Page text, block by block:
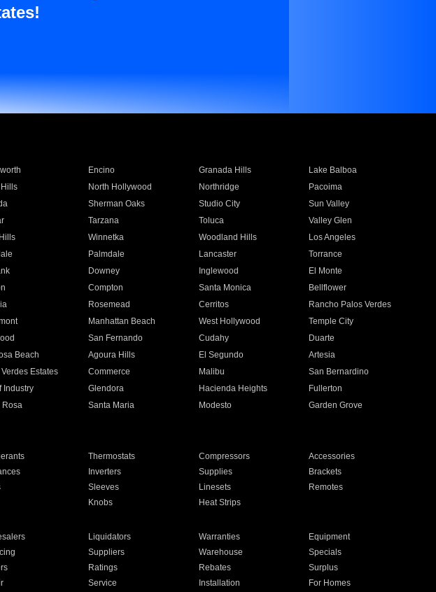
Encino Granada Hills
Lake Balboa
North Hollywood Northridge
Pacoima
Sherman Oaks Studio City
Sun Valley
Tarzana Toluca
Valley Glen
Winnetka Woodland Hills
Los Angeles
Palmdale Lancaster
Torrance
Downey Inglewood
El Monte
Compton Santa Monica
Bellflower
Rosemead Cerritos
Rancho Palos Verdes
Manhattan Beach West Hollywood
Temple City
San Fernando Cudahy
Duarte
Beach Agoura Hills El Segundo
Artesia
Verdes Estates Commerce Malibu
San Bernardino
Industry Glendora Hacienda Heights
Fullerton
Rosa Santa Maria Modesto
Garden Grove
Thermostats Compressors
Accessories
Inverters Supplies
Brackets
Sleeves Linesets
Remotes
Knobs Heat Strips
Liquidators Warranties
Equipment
Suppliers Warehouse
Specials
Ratings Rebates
Surplus
Service Installation For Homes